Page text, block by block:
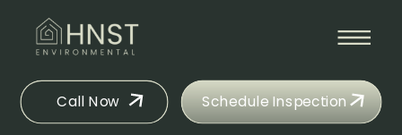
Call Now Schedule Inspection